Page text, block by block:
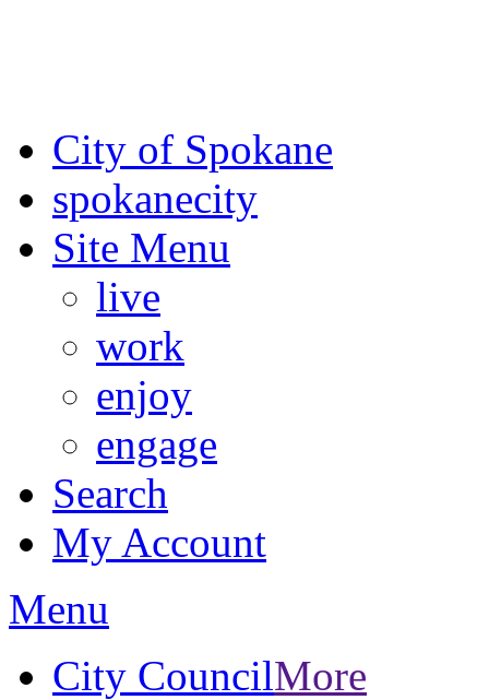
City of Spokane
spokanecity
Site Menu
live
work
enjoy
engage
Search
My Account
Menu
City CouncilMore